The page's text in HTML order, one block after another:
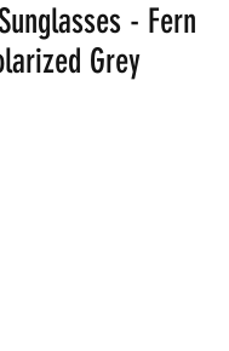
- Fern
Grey